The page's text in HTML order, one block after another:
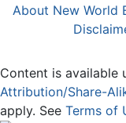
About New World
Content is available
Attribution/Share-
apply. See Terms of